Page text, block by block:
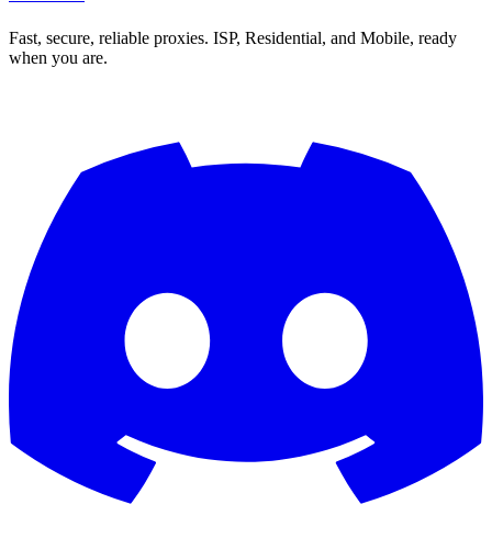
Fast, secure, reliable proxies. ISP, Residential, and Mobile, ready
when you are.